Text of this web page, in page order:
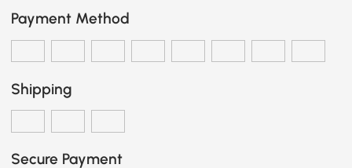
Payment Method
Shipping
Secure Payment